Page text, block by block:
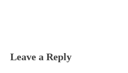
Leave a Reply